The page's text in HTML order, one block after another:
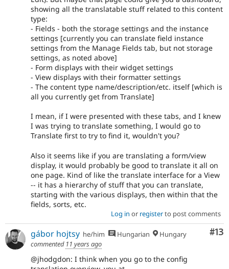
showing all the translatable stuff related to this content
type:
- Fields - both the storage settings and the instance
settings [currently you can translate field instance
settings from the Manage Fields tab, but not storage
settings, as noted above]
- Form displays with their widget settings
- View displays with their formatter settings
- The content type name/description/etc. itself [which is
all you currently get from Translate]
I mean, if I were presented with these tabs, and I knew
I was trying to translate something, I would go to
Translate first to try to find it, wouldn't you?
Also it seems like if you are translating a form/view
display, it would probably be good to translate it all on
one page. Kind of like the translate interface for a View
-- it has a hierarchy of stuff that you can translate,
starting with the various displays, then within that the
fields, sorts, etc.
Log in or registerto post comments
#13
gábor hojtsy he/him Hungarian
Hungary
commented 11 years ago
@jhodgdon: I think when you go to the config